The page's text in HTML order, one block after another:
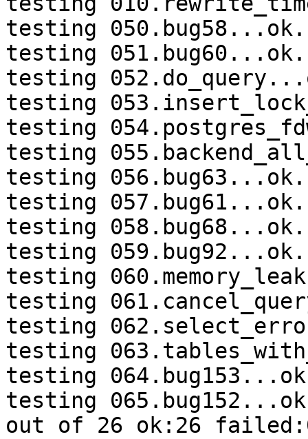
testing 050.bug58...ok.
testing 051.bug60...ok.
testing
testing
testing
testing
testing 056.bug63...ok.
testing 057.bug61...ok.
testing 058.bug68...ok.
testing 059.bug92...ok.
testing
testing
testing
testing
testing
testing
out of 26 ok:26